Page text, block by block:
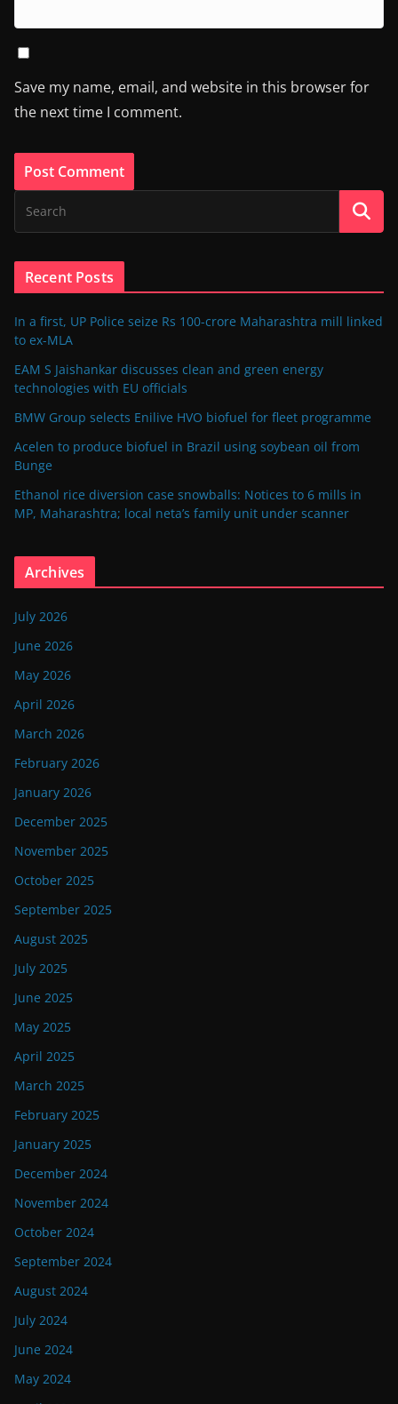
Save my name, email, and website in this browser for
the next time I comment.
Recent Posts
In a first, UP Police seize Rs 100-crore Maharashtra mill linked
to ex-MLA
EAM S Jaishankar discusses clean and green energy
technologies with EU officials
BMW Group selects Enilive HVO biofuel for fleet programme
Acelen to produce biofuel in Brazil using soybean oil from
Bunge
Ethanol rice diversion case snowballs: Notices to 6 mills in
MP, Maharashtra; local neta’s family unit under scanner
Archives
July 2026
June 2026
May 2026
April 2026
March 2026
February 2026
January 2026
December 2025
November 2025
October 2025
September 2025
August 2025
July 2025
June 2025
May 2025
April 2025
March 2025
February 2025
January 2025
December 2024
November 2024
October 2024
September 2024
August 2024
July 2024
June 2024
May 2024